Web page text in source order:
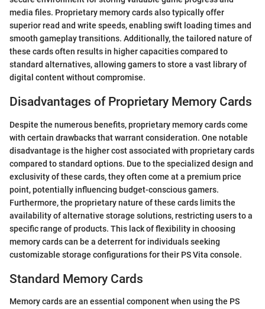
media files. Proprietary memory cards also typically offer
superior read and write speeds, enabling swift loading times and
smooth gameplay transitions. Additionally, the tailored nature of
these cards often results in higher capacities compared to
standard alternatives, allowing gamers to store a vast library of
digital content without compromise.
Disadvantages of Proprietary Memory Cards
Despite the numerous benefits, proprietary memory cards come
with certain drawbacks that warrant consideration. One notable
disadvantage is the higher cost associated with proprietary cards
compared to standard options. Due to the specialized design and
exclusivity of these cards, they often come at a premium price
point, potentially influencing budget-conscious gamers.
Furthermore, the proprietary nature of these cards limits the
availability of alternative storage solutions, restricting users to a
specific range of products. This lack of flexibility in choosing
memory cards can be a deterrent for individuals seeking
customizable storage configurations for their PS Vita console.
Standard Memory Cards
Memory cards are an essential component when using the PS